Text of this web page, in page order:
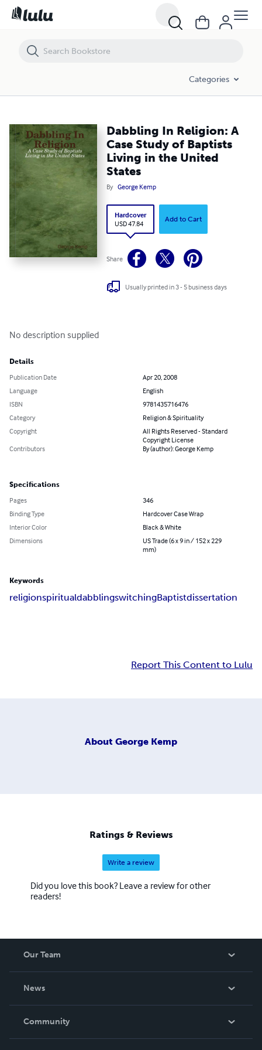
Categories
Dabbling In Religion: A
Case Study of Baptists
Living in the United
States
By George Kemp
Hardcover
USD 47.84
Add to Cart
Share
Usually printed in 3 - 5 business days
No description supplied
Details
Publication Date
Apr 20, 2008
Language
English
ISBN
9781435716476
Category
Religion & Spirituality
Copyright
All Rights Reserved - Standard
Copyright License
Contributors
By (author): George Kemp
Specifications
Pages
346
Binding Type
Hardcover Case Wrap
Interior Color
Black & White
Dimensions
US Trade (6 x 9 in / 152 x 229
mm)
Keywords
religionspiritualdabblingswitchingBaptistdissertation
Report This Content to Lulu
About George Kemp
Ratings & Reviews
Write a review
Did you love this book? Leave a review for other
readers!
Our Team
News
In The News
Community
Dabbling In Religion: A Case Study of Baptists Living in the United